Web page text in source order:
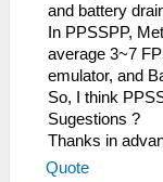
and battery
In PPSSPP,
average 3~7
emulator, and
So, I think
Sugestions ?
Thanks in
Quote